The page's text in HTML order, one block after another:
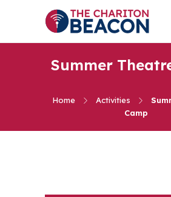
Summer
Home Activities
Camp